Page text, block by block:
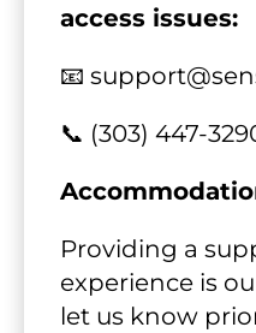
access issues:
📧
📞 (303) 447-
Providing a
experience is
let us know